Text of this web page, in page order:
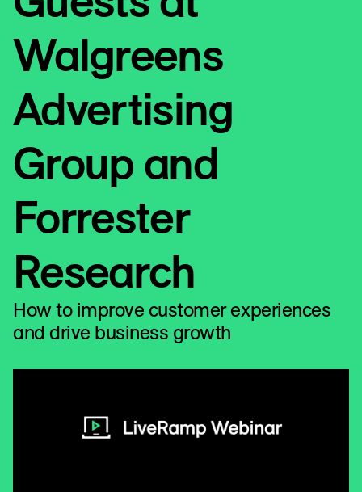
Walgreens
Advertising
Group and
Forrester
Research
How to improve customer experiences
and drive business growth